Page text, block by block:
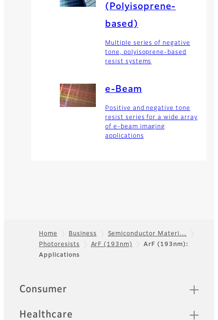
(Polyisoprene-
based)
Multiple series of negative
tone, polyisoprene-based
resist systems
e-Beam
Positive and negative tone
resist series for a wide array
of e-beam imaging
applications
Footer
Home Business
Semiconductor Materi…
Photoresists
ArF (193nm)
ArF (193nm):
Applications
Quick Links
Consumer
Healthcare